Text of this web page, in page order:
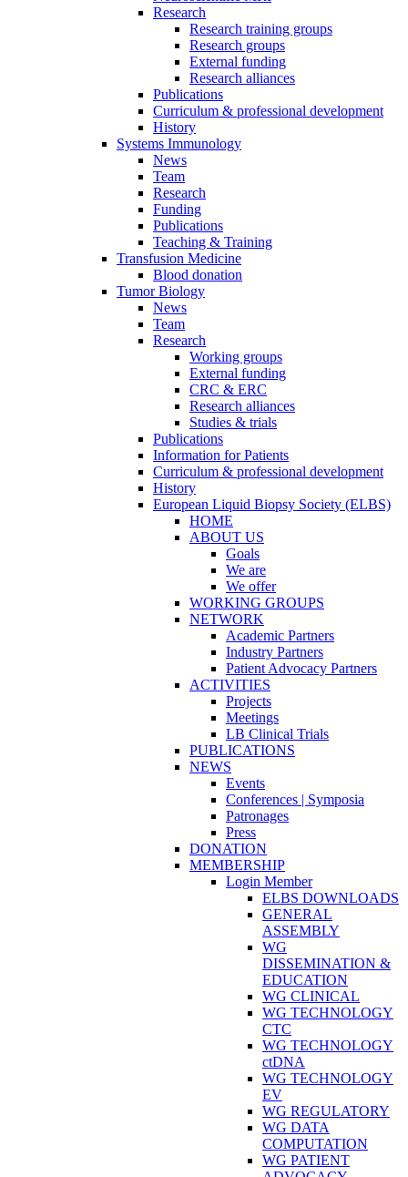
Research
Research training groups
Research groups
External funding
Research alliances
Publications
Curriculum & professional development
History
Systems Immunology
News
Team
Research
Funding
Publications
Teaching & Training
Transfusion Medicine
Blood donation
Tumor Biology
News
Team
Research
Working groups
External funding
CRC & ERC
Research alliances
Studies & trials
Publications
Information for Patients
Curriculum & professional development
History
European Liquid Biopsy Society (ELBS)
HOME
ABOUT US
Goals
We are
We offer
WORKING GROUPS
NETWORK
Academic Partners
Industry Partners
Patient Advocacy Partners
ACTIVITIES
Projects
Meetings
LB Clinical Trials
PUBLICATIONS
NEWS
Events
Conferences | Symposia
Patronages
Press
DONATION
MEMBERSHIP
Login Member
ELBS DOWNLOADS
GENERAL
ASSEMBLY
WG
DISSEMINATION &
EDUCATION
WG CLINICAL
WG TECHNOLOGY
CTC
WG TECHNOLOGY
ctDNA
WG TECHNOLOGY
EV
WG REGULATORY
WG DATA
COMPUTATION
WG PATIENT